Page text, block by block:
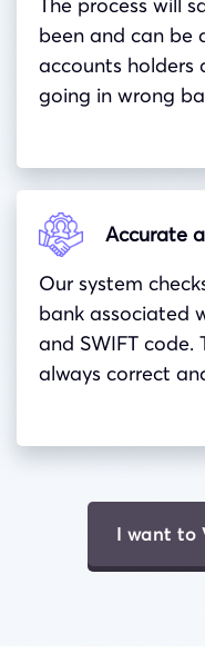
been and can be
accounts holders
going in wrong
Accurate
Our system
bank associated
and SWIFT code.
always correct
I want to